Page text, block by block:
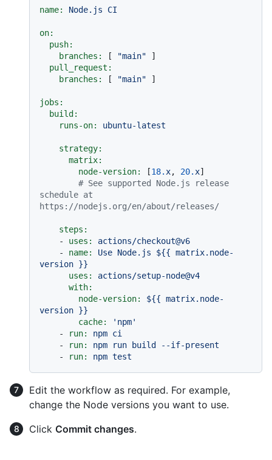
name: Node.js CI
on:
push:
branches:
[ "main" ]
pull_request:
branches:
[ "main" ]
jobs:
build:
runs-on:
ubuntu-latest
strategy:
matrix:
node-version:
[18. x, 20. x]
# See supported Node.js release
schedule at
https://nodejs.org/en/about/releases/
steps:
-
uses:
actions/checkout@v6
-
name: Use Node.js ${{ matrix.node-
version }}
uses:
actions/setup-node@v4
with:
node-version:
${{ matrix.node-
version }}
cache:
'npm'
-
run: npm ci
-
run: npm run build
--if-present
-
run: npm test
Edit the workflow as required. For example,
change the Node versions you want to use.
Click Commit changes.